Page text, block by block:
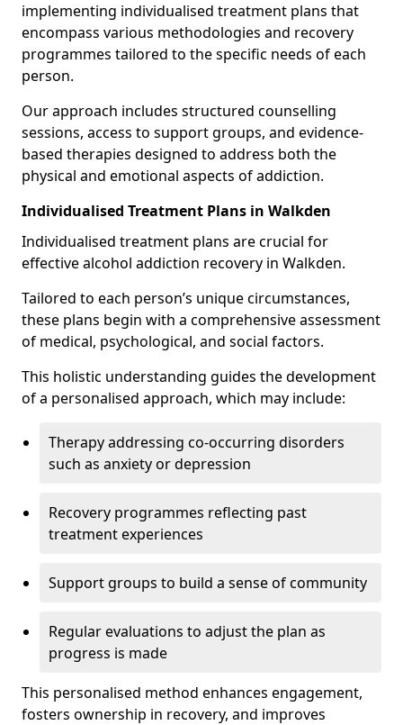
implementing individualised treatment plans that
encompass various methodologies and recovery
programmes tailored to the specific needs of each
person.
Our approach includes structured counselling
sessions, access to support groups, and evidence-
based therapies designed to address both the
physical and emotional aspects of addiction.
Individualised Treatment Plans in Walkden
Individualised treatment plans are crucial for
effective alcohol addiction recovery in Walkden.
Tailored to each person’s unique circumstances,
these plans begin with a comprehensive assessment
of medical, psychological, and social factors.
This holistic understanding guides the development
of a personalised approach, which may include:
Therapy addressing co-occurring disorders
such as anxiety or depression
Recovery programmes reflecting past
treatment experiences
Support groups to build a sense of community
Regular evaluations to adjust the plan as
progress is made
This personalised method enhances engagement,
fosters ownership in recovery, and improves